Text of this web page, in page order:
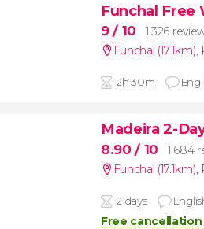
Funchal Free
9/ 10
1,326
Funchal (17.1km),
2h 30m
Madeira 2-
8.90/ 10
1,684
Funchal (17.1km),
2 days
Free cancellation